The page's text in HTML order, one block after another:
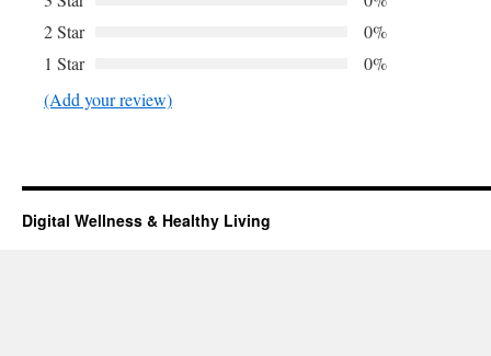
2 Star
0%
1 Star
0%
(Add your review)
Digital Wellness & Healthy Living